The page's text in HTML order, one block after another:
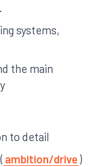
systems,
the main
to detail
ambition/drive )